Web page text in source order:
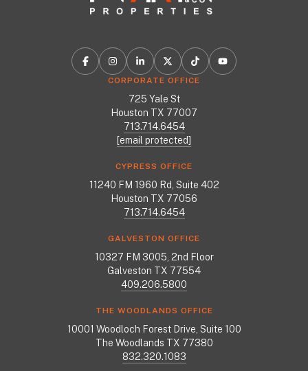
CORPORATE OFFICE
725 Yale St
Houston TX 77007
713.714.6454
[email protected]
CYPRESS OFFICE
11240 FM 1960 Rd, Suite 402
Houston TX 77056
713.714.6454
GALVESTON OFFICE
10327 FM 3005, 2nd Floor
Galveston TX 77554
409.206.5800
THE WOODLANDS OFFICE
10001 Woodloch Forest Drive, Suite 100
The Woodlands TX 77380
832.320.1083